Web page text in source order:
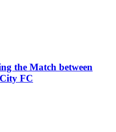
the Match between
FC